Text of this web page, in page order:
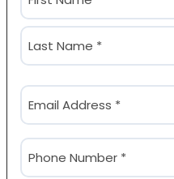
(Required)
First
Email
(Required)
Phone
(Required)